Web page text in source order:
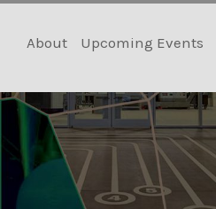
content
About Upcoming Events